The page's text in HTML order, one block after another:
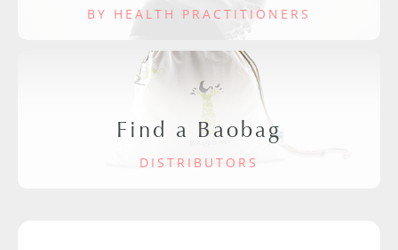
BY HEALTH PRACTITIONERS
Find a Baobag
DISTRIBUTORS